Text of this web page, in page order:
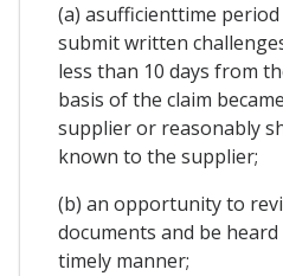
(a) asufficienttime
submit written
less than 10 days from
basis of the claim
supplier or reasonably
known to the supplier;
(b) an opportunity to
documents and be
timely manner;